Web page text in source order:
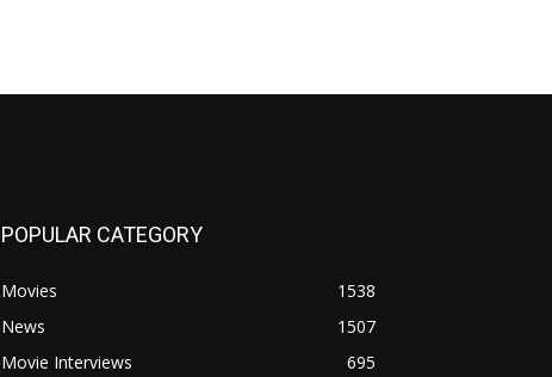
POPULAR CATEGORY
Movies
1538
News
1507
Movie Interviews
695